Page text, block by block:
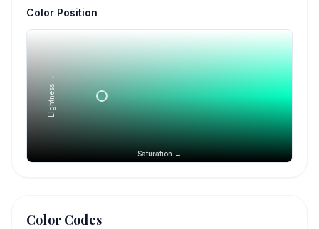
Color Position
Saturation →
Lightness →
Color Codes